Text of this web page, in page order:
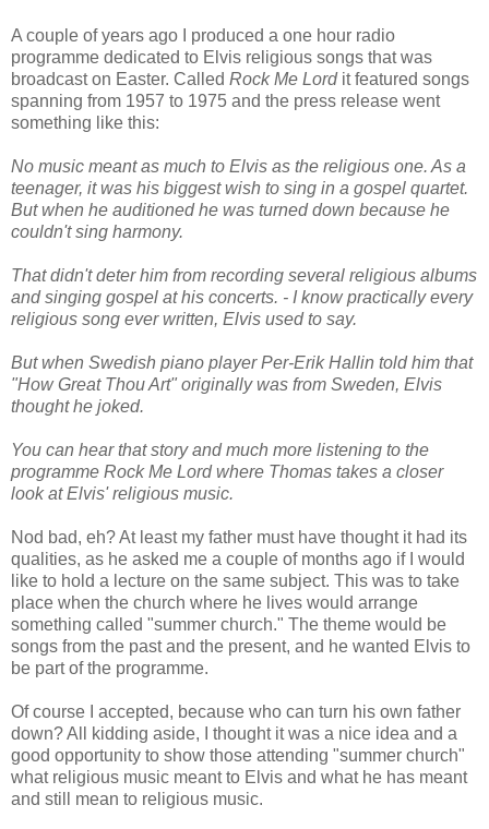
A couple of years ago I produced a one hour radio
programme dedicated to Elvis religious songs that was
broadcast on Easter. Called Rock Me Lordit featured songs
spanning from 1957 to 1975 and the press release went
something like this:
No music meant as much to Elvis as the religious one. As a
teenager, it was his biggest wish to sing in a gospel quartet.
But when he auditioned he was turned down because he
couldn't sing harmony.
That didn't deter him from recording several religious albums
and singing gospel at his concerts. - I know practically every
religious song ever written, Elvis used to say.
But when Swedish piano player Per-Erik Hallin told him that
"How Great Thou Art" originally was from Sweden, Elvis
thought he joked.
You can hear that story and much more listening to the
programme Rock Me Lord where Thomas takes a closer
look at Elvis' religious music.
Nod bad, eh? At least my father must have thought it had its
qualities, as he asked me a couple of months ago if I would
like to hold a lecture on the same subject. This was to take
place when the church where he lives would arrange
something called "summer church." The theme would be
songs from the past and the present, and he wanted Elvis to
be part of the programme.
Of course I accepted, because who can turn his own father
down? All kidding aside, I thought it was a nice idea and a
good opportunity to show those attending "summer church"
what religious music meant to Elvis and what he has meant
and still mean to religious music.